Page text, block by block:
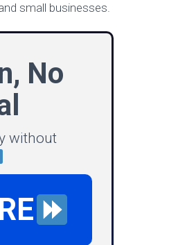
small businesses.
No
without